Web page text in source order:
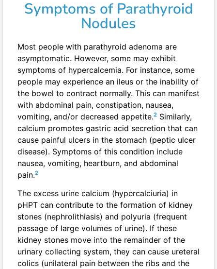
Symptoms of Parathyroid
Nodules
Most people with parathyroid adenoma are
asymptomatic. However, some may exhibit
symptoms of hypercalcemia. For instance, some
people may experience an ileus or the inability of
the bowel to contract normally. This can manifest
with abdominal pain, constipation, nausea,
vomiting, and/or decreased appetite.2 Similarly,
calcium promotes gastric acid secretion that can
cause painful ulcers in the stomach (peptic ulcer
disease). Symptoms of this condition include
nausea, vomiting, heartburn, and abdominal
pain.2
The excess urine calcium (hypercalciuria) in
pHPT can contribute to the formation of kidney
stones (nephrolithiasis) and polyuria (frequent
passage of large volumes of urine). If these
kidney stones move into the remainder of the
urinary collecting system, they can cause ureteral
colics (unilateral pain between the ribs and the